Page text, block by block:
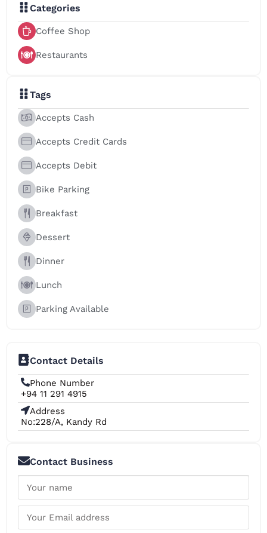
Categories
Coffee Shop
Restaurants
Tags
Accepts Cash
Accepts Credit Cards
Accepts Debit
Bike Parking
Breakfast
Dessert
Dinner
Lunch
Parking Available
Contact Details
Phone Number
+94 11 291 4915
Address
No:228/A, Kandy Rd
Contact Business